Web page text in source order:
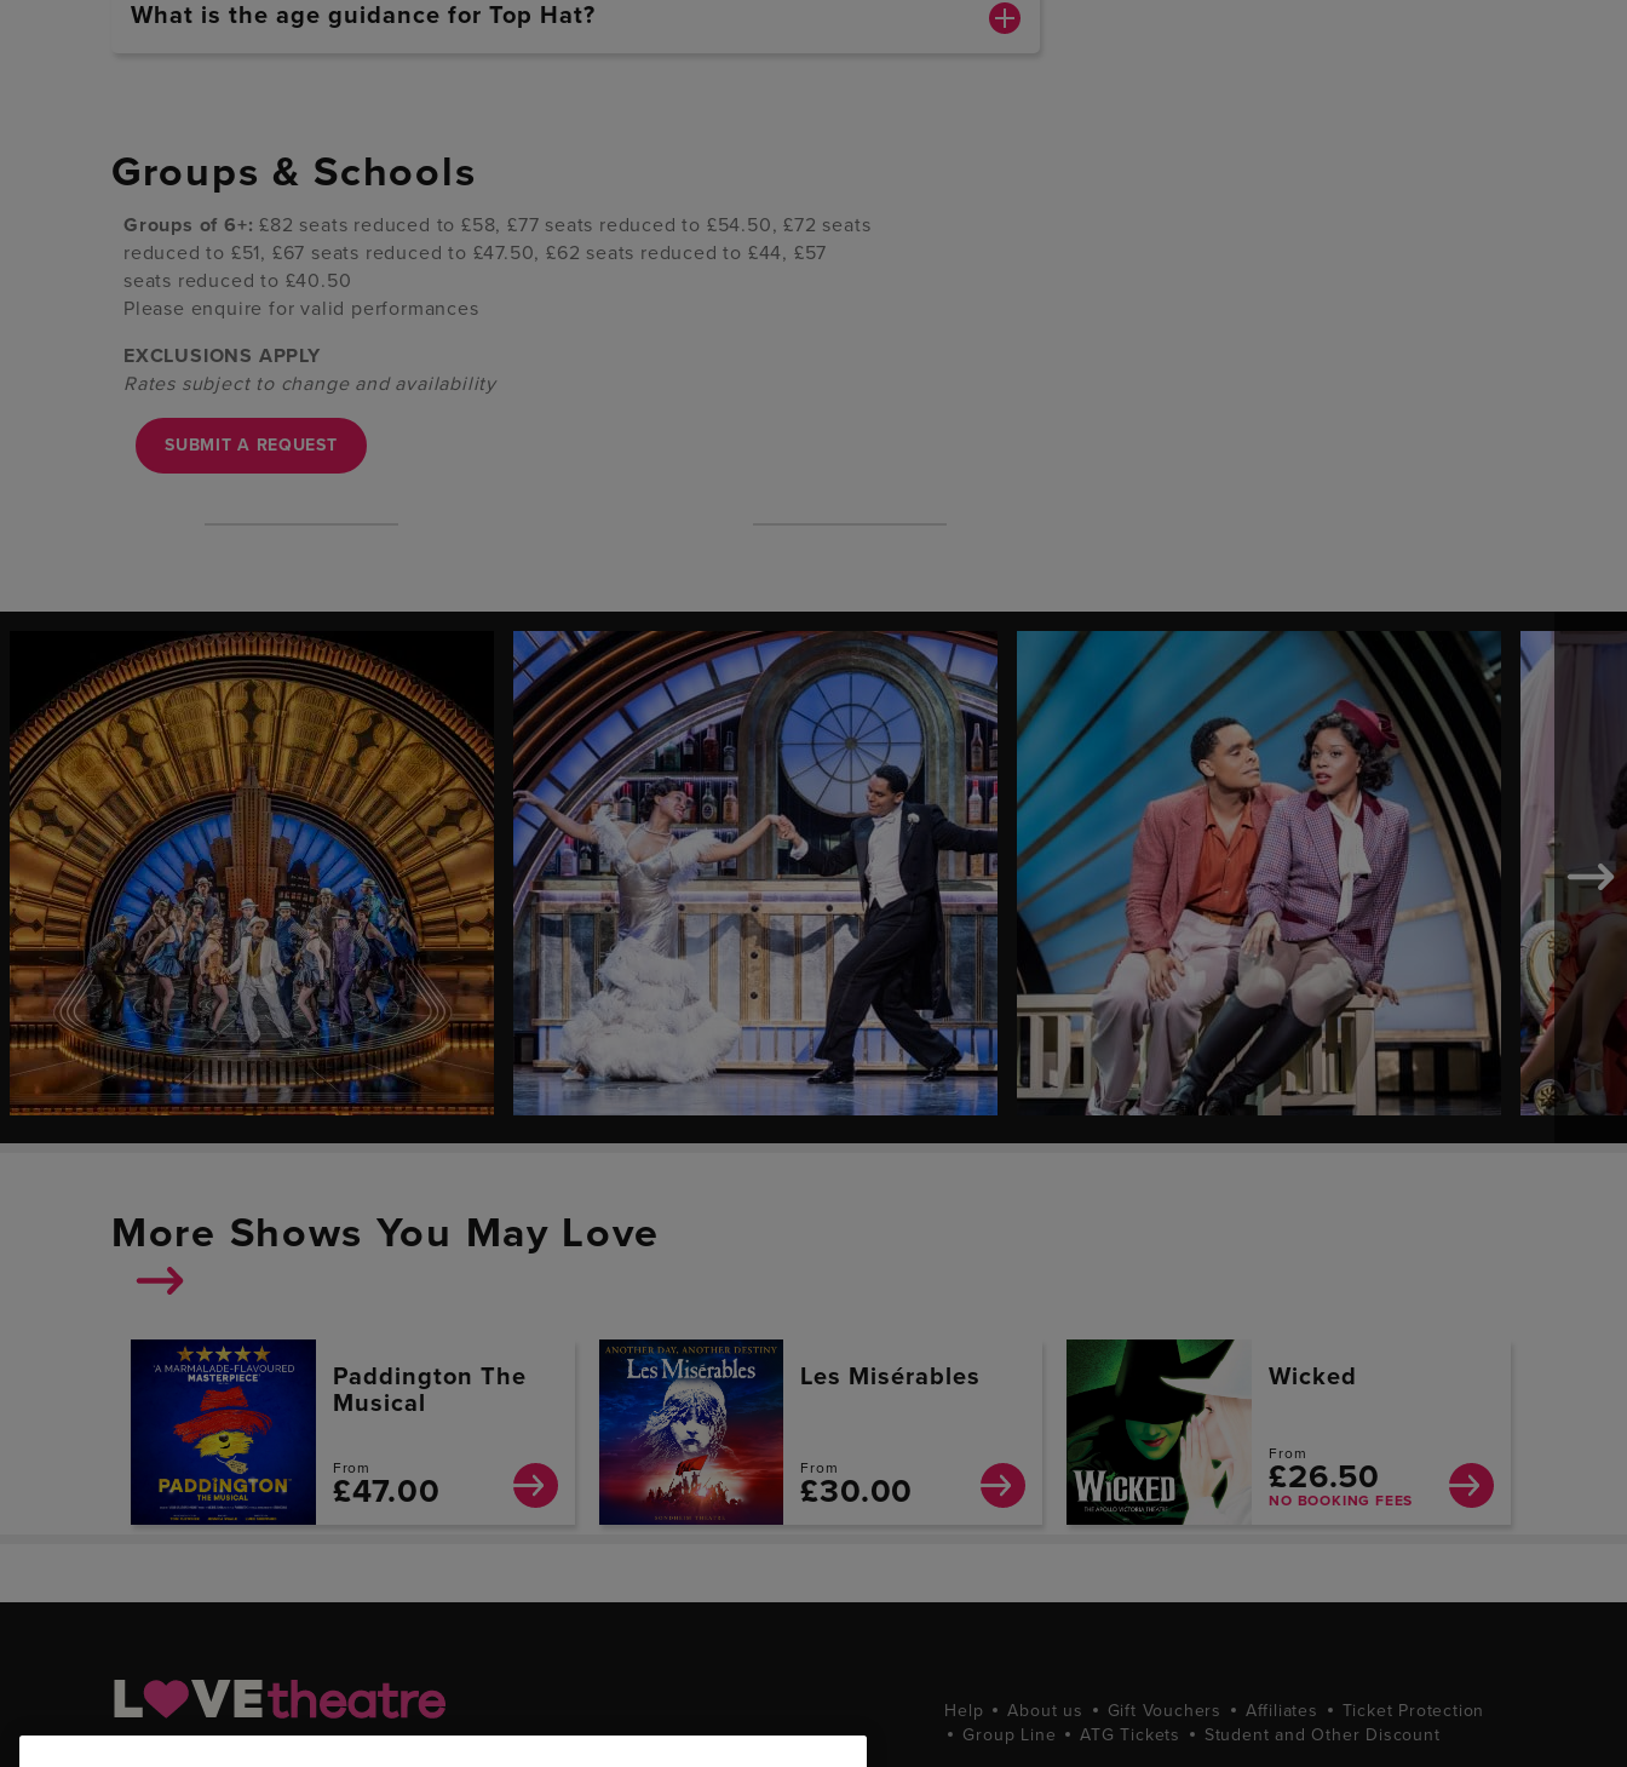
What is the age guidance for Top Hat?
Groups & Schools
Groups of 6+: £82 seats reduced to £58, £77 seats reduced to £54.50, £72 seats
reduced to £51, £67 seats reduced to £47.50, £62 seats reduced to £44, £57
seats reduced to £40.50
Please enquire for valid performances
EXCLUSIONS APPLY
Rates subject to change and availability
SUBMIT A REQUEST
More Shows You May Love
Paddington The
Musical
From
£47.00
Les Misérables
From
£30.00
Wicked
From
£26.50
NO BOOKING FEES
Help About us Gift Vouchers Affiliates
Ticket Protection
Group Line
ATG Tickets Student and Other Discount